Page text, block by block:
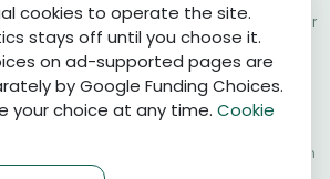
Cookie SettingsCopyright PolicyDisclaimer
DMCA
a general-audience creative service, and
13 and older. Parents, guardians, and
younger children under adult supervision.
content can be imperfect; review each
use andreport concerns
cookies to operate the site.
stays off until you choose it.
on ad-supported pages are
by Google Funding Choices.
your choice at any time. Cookie